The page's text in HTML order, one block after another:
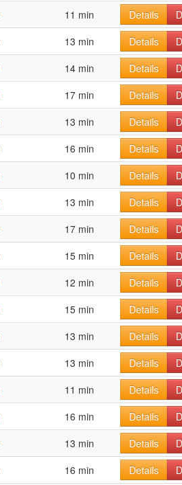
11 min Details
13 min Details
14 min Details
17 min Details
13 min Details
16 min Details
10 min Details
13 min Details
17 min Details
15 min Details
12 min Details
15 min Details
13 min Details
13 min Details
11 min Details
16 min Details
13 min Details
16 min Details